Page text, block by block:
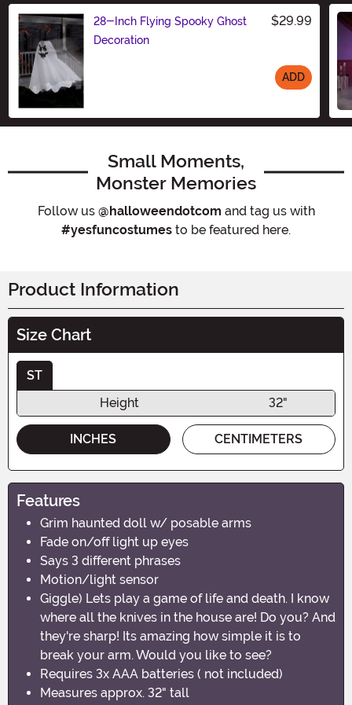
28-Inch Flying Spooky Ghost
Decoration
$29.99
ADD
Small Moments,
Monster Memories
Follow us @halloweendotcom and tag us with
#yesfuncostumes to be featured here.
Product Information
Size Chart
ST
Height
32"
INCHES CENTIMETERS
Features
Grim haunted doll w/ posable arms
Fade on/off light up eyes
Says 3 different phrases
Motion/light sensor
Giggle) Lets play a game of life and death. I know
where all the knives in the house are! Do you? And
they're sharp! Its amazing how simple it is to
break your arm. Would you like to see?
Requires 3x AAA batteries ( not included)
Measures approx. 32" tall